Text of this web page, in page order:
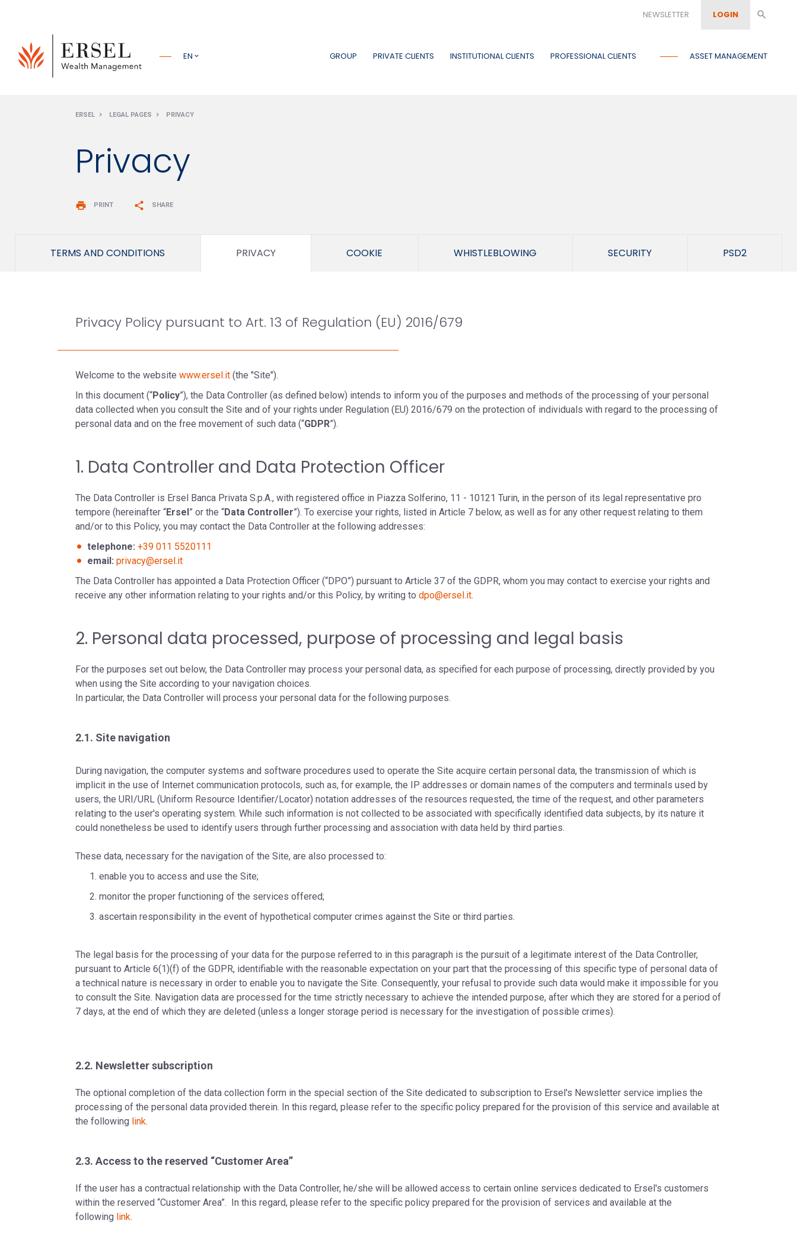
NEWSLETTER LOGIN search
EN GROUP PRIVATE CLIENTS INSTITUTIONAL CLIENTS PROFESSIONAL CLIENTS ASSET MANAGEMENT
ERSEL LEGAL PAGES PRIVACY
Privacy
print PRINT share SHARE
TERMS AND CONDITIONS PRIVACY COOKIE WHISTLEBLOWING SECURITY PSD2
Privacy Policy pursuant to Art. 13 of Regulation (EU) 2016/679
Welcome to the website www.ersel.it (the "Site").
In this document (“Policy”), the Data Controller (as defined below) intends to inform you of the purposes and methods of the processing of your personal
data collected when you consult the Site and of your rights under Regulation (EU) 2016/679 on the protection of individuals with regard to the processing of
personal data and on the free movement of such data (“GDPR”).
1. Data Controller and Data Protection Officer
The Data Controller is Ersel Banca Privata S.p.A., with registered office in Piazza Solferino, 11 - 10121 Turin, in the person of its legal representative pro
tempore (hereinafter “Ersel” or the “Data Controller”). To exercise your rights, listed in Article 7 below, as well as for any other request relating to them
and/or to this Policy, you may contact the Data Controller at the following addresses:
telephone: +39 011 5520111
email: privacy@ersel.it
The Data Controller has appointed a Data Protection Officer (“DPO”) pursuant to Article 37 of the GDPR, whom you may contact to exercise your rights and
receive any other information relating to your rights and/or this Policy, by writing to dpo@ersel.it.
2. Personal data processed, purpose of processing and legal basis
For the purposes set out below, the Data Controller may process your personal data, as specified for each purpose of processing, directly provided by you
when using the Site according to your navigation choices.
In particular, the Data Controller will process your personal data for the following purposes.
2.1. Site navigation
During navigation, the computer systems and software procedures used to operate the Site acquire certain personal data, the transmission of which is
implicit in the use of Internet communication protocols, such as, for example, the IP addresses or domain names of the computers and terminals used by
users, the URI/URL (Uniform Resource Identifier/Locator) notation addresses of the resources requested, the time of the request, and other parameters
relating to the user's operating system. While such information is not collected to be associated with specifically identified data subjects, by its nature it
could nonetheless be used to identify users through further processing and association with data held by third parties.
These data, necessary for the navigation of the Site, are also processed to:
enable you to access and use the Site;
monitor the proper functioning of the services offered;
ascertain responsibility in the event of hypothetical computer crimes against the Site or third parties.
The legal basis for the processing of your data for the purpose referred to in this paragraph is the pursuit of a legitimate interest of the Data Controller,
pursuant to Article 6(1)(f) of the GDPR, identifiable with the reasonable expectation on your part that the processing of this specific type of personal data of
a technical nature is necessary in order to enable you to navigate the Site. Consequently, your refusal to provide such data would make it impossible for you
to consult the Site. Navigation data are processed for the time strictly necessary to achieve the intended purpose, after which they are stored for a period of
7 days, at the end of which they are deleted (unless a longer storage period is necessary for the investigation of possible crimes).
2.2. Newsletter subscription
The optional completion of the data collection form in the special section of the Site dedicated to subscription to Ersel's Newsletter service implies the
processing of the personal data provided therein. In this regard, please refer to the specific policy prepared for the provision of this service and available at
the following link.
2.3. Access to the reserved “Customer Area”
If the user has a contractual relationship with the Data Controller, he/she will be allowed access to certain online services dedicated to Ersel's customers
within the reserved “Customer Area”. In this regard, please refer to the specific policy prepared for the provision of services and available at the
following link.